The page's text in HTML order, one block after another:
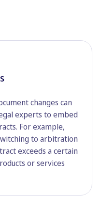
changes can
experts to embed
For example,
to arbitration
exceeds a certain
or services